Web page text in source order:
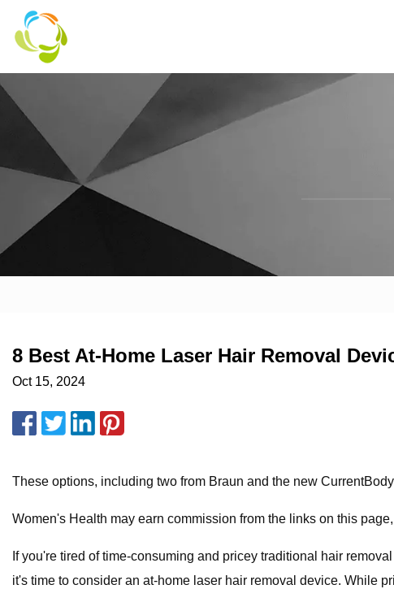
8 Best At-Home Laser Hair Removal
Oct 15, 2024
These options, including two from Braun and the new
Women's Health may earn commission from the links on this
If you're tired of time-consuming and pricey traditional hair
it's time to consider an at-home laser hair removal device. While